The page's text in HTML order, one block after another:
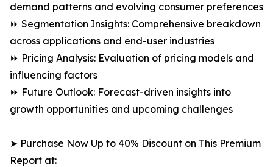
demand patterns and evolving consumer preferences
⏩ Segmentation Insights: Comprehensive breakdown
across applications and end-user industries
⏩ Pricing Analysis: Evaluation of pricing models and
influencing factors
⏩ Future Outlook: Forecast-driven insights into
growth opportunities and upcoming challenges
➤ Purchase Now Up to 40% Discount on This Premium
Report at: